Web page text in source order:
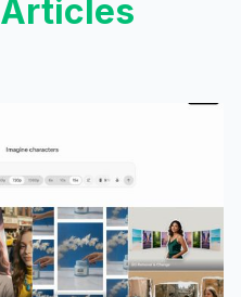
Articles